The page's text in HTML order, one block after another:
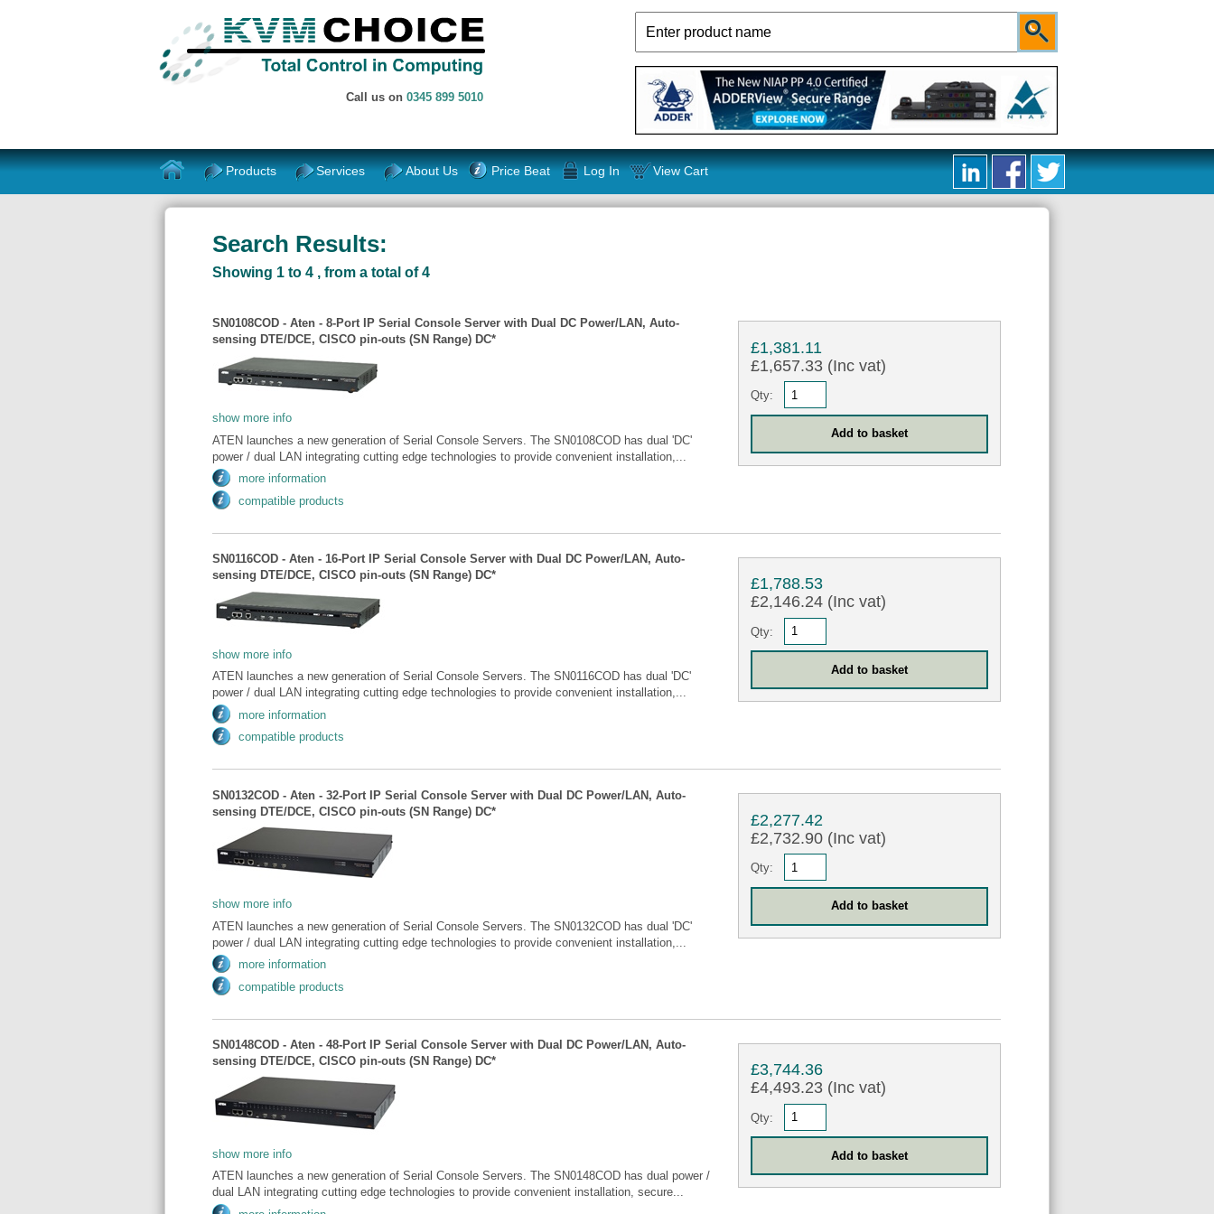
Call us on 0345 899 5010
Products Services About Us Price Beat Log In View Cart
Search Results:
Showing 1 to 4 , from a total of 4
SN0108COD - Aten - 8-Port IP Serial Console Server with Dual DC Power/LAN, Auto-
sensing DTE/DCE, CISCO pin-outs (SN Range) DC*
show more info
ATEN launches a new generation of Serial Console Servers. The SN0108COD has dual 'DC'
power / dual LAN integrating cutting edge technologies to provide convenient installation,...
more information
compatible products
£1,381.11
£1,657.33 (Inc vat)
Qty:
SN0116COD - Aten - 16-Port IP Serial Console Server with Dual DC Power/LAN, Auto-
sensing DTE/DCE, CISCO pin-outs (SN Range) DC*
show more info
ATEN launches a new generation of Serial Console Servers. The SN0116COD has dual 'DC'
power / dual LAN integrating cutting edge technologies to provide convenient installation,...
more information
compatible products
£1,788.53
£2,146.24 (Inc vat)
Qty:
SN0132COD - Aten - 32-Port IP Serial Console Server with Dual DC Power/LAN, Auto-
sensing DTE/DCE, CISCO pin-outs (SN Range) DC*
show more info
ATEN launches a new generation of Serial Console Servers. The SN0132COD has dual 'DC'
power / dual LAN integrating cutting edge technologies to provide convenient installation,...
more information
compatible products
£2,277.42
£2,732.90 (Inc vat)
Qty:
SN0148COD - Aten - 48-Port IP Serial Console Server with Dual DC Power/LAN, Auto-
sensing DTE/DCE, CISCO pin-outs (SN Range) DC*
show more info
ATEN launches a new generation of Serial Console Servers. The SN0148COD has dual power /
dual LAN integrating cutting edge technologies to provide convenient installation, secure...
£3,744.36
£4,493.23 (Inc vat)
Qty: